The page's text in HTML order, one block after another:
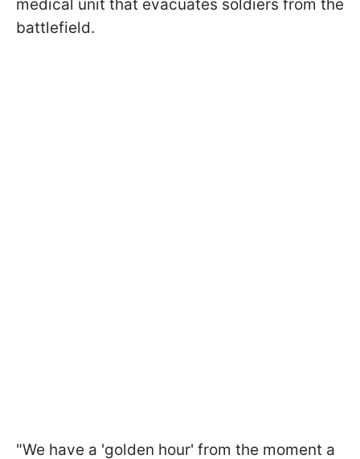
medical unit that evacuates soldiers from the
battlefield.
"We have a 'golden hour' from the moment a